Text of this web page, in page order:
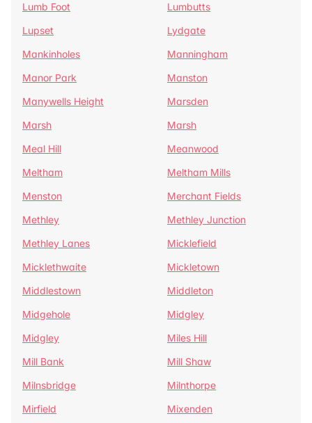
Lumb Foot
Lumbutts
Lupset
Lydgate
Mankinholes
Manningham
Manor Park
Manston
Manywells Height
Marsden
Marsh
Marsh
Meal Hill
Meanwood
Meltham
Meltham Mills
Menston
Merchant Fields
Methley
Methley Junction
Methley Lanes
Micklefield
Micklethwaite
Mickletown
Middlestown
Middleton
Midgehole
Midgley
Midgley
Miles Hill
Mill Bank
Mill Shaw
Milnsbridge
Milnthorpe
Mirfield
Mixenden